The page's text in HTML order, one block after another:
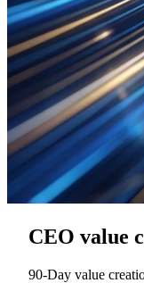
CEO value
90‑Day value